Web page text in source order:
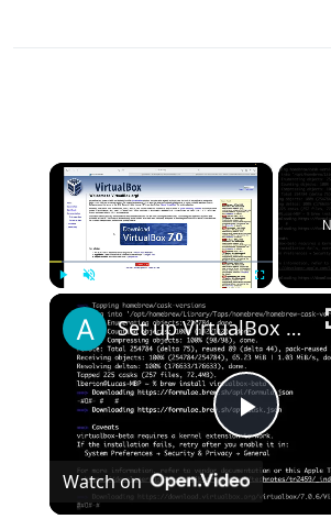
×
Play
Video
Set up VirtualBox for Virtual Machine in macOS with Apple Silicon (M1, M2, Pro, Ultra) with Homebrew
Watch on